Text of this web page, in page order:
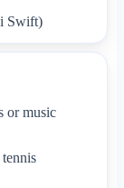
Swift)
or music